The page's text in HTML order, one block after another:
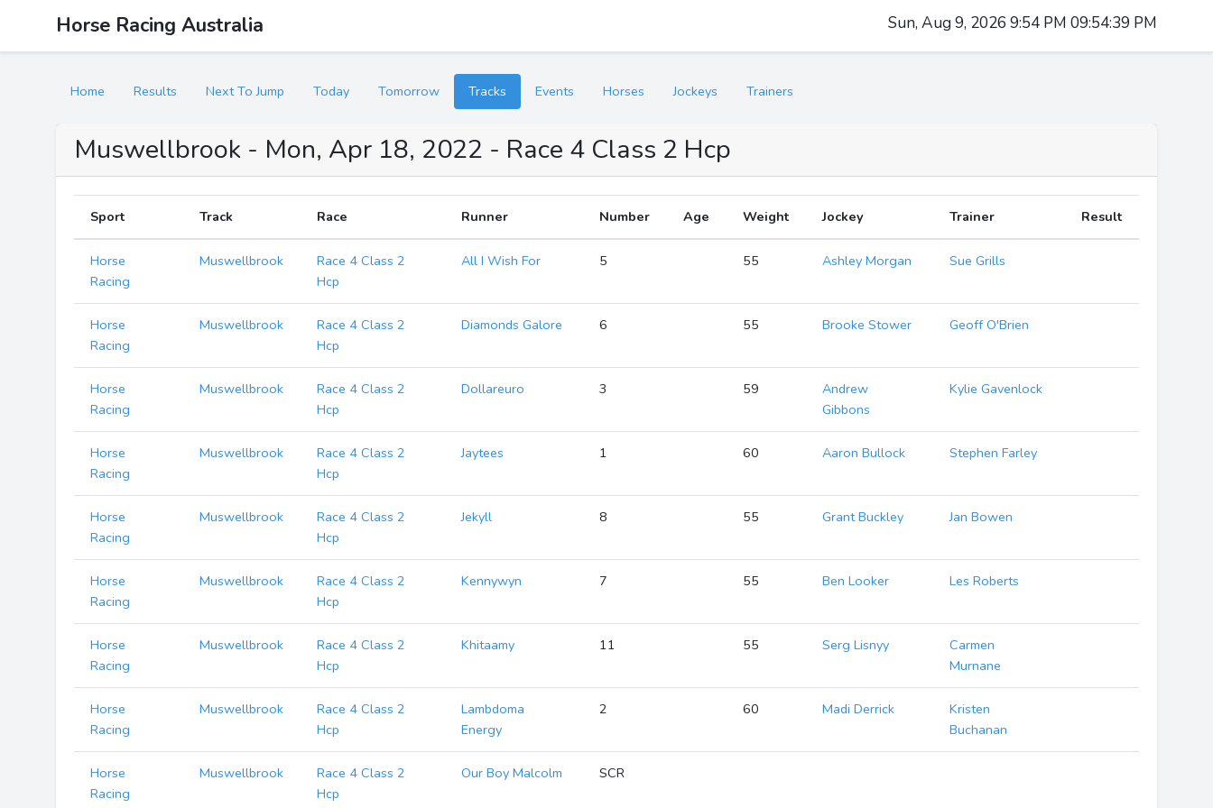
Horse Racing Australia Sun, Aug 9, 2026 9:54 PM 09:54:40 PM
Home Results Next To Jump Today Tomorrow Tracks Events Horses Jockeys Trainers
Muswellbrook - Mon, Apr 18, 2022 - Race 4 Class 2 Hcp
Sport Track Race Runner Number Age Weight Jockey Trainer Result
Horse
Racing
Muswellbrook
Race 4 Class 2
Hcp
All I Wish For 5 55 Ashley Morgan Sue Grills
Horse
Racing
Muswellbrook
Race 4 Class 2
Hcp
Diamonds Galore 6 55 Brooke Stower Geoff O'Brien
Horse
Racing
Muswellbrook
Race 4 Class 2
Hcp
Dollareuro 3 59
Andrew
Gibbons
Kylie Gavenlock
Horse
Racing
Muswellbrook
Race 4 Class 2
Hcp
Jaytees 1 60 Aaron Bullock Stephen Farley
Horse
Racing
Muswellbrook
Race 4 Class 2
Hcp
Jekyll 8 55 Grant Buckley Jan Bowen
Horse
Racing
Muswellbrook
Race 4 Class 2
Hcp
Kennywyn 7 55 Ben Looker Les Roberts
Horse
Racing
Muswellbrook
Race 4 Class 2
Hcp
Khitaamy 11 55 Serg Lisnyy
Carmen
Murnane
Horse
Racing
Muswellbrook
Race 4 Class 2
Hcp
Lambdoma
Energy
2 60 Madi Derrick
Kristen
Buchanan
Horse
Racing
Muswellbrook
Race 4 Class 2
Hcp
Our Boy Malcolm SCR